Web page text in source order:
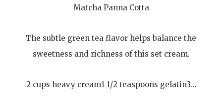
Matcha Panna Cotta
The subtle green tea flavor helps balance the
sweetness and richness of this set cream.
2 cups heavy cream1 1/2 teaspoons gelatin3…